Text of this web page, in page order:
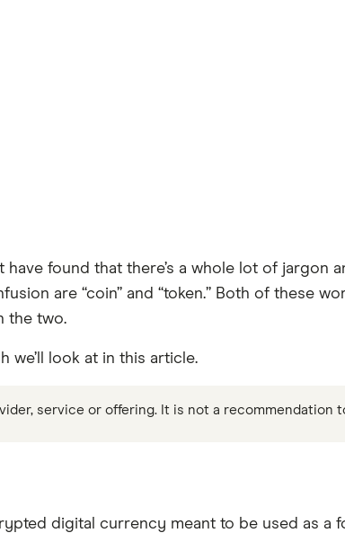
found that there’s a whole lot of
are “coin” and “token.” Both of these
the two.
we’ll look at in this article.
service or offering. It is not a recommendation
digital currency meant to be used as a